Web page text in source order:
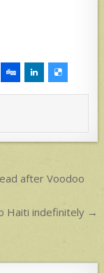
after Voodoo
Haiti indefinitely →